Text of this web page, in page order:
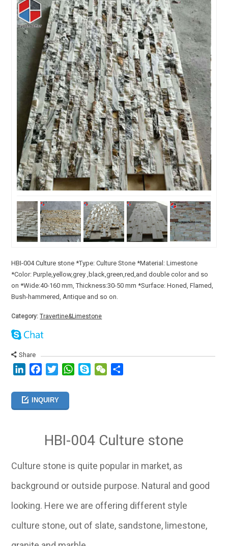
HBI-004 Culture stone *Type: Culture Stone *Material: Limestone
*Color: Purple,yellow,grey ,black,green,red,and double color and so
on *Wide:40-160 mm, Thickness:30-50 mm *Surface: Honed, Flamed,
Bush-hammered, Antique and so on.
Category: Travertine&Limestone
Share
LinkedInFacebookTwitterWhatsApp
SkypeWeChat
INQUIRY
HBI-004 Culture stone
Culture stone is quite popular in market, as
background or outside purpose. Natural and good
looking. Here we are offering different style
culture stone, out of slate, sandstone, limestone,